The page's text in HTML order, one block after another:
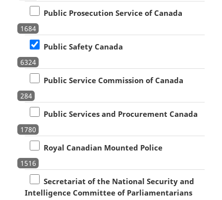
Public Prosecution Service of Canada
1684
Public Safety Canada
6324
Public Service Commission of Canada
284
Public Services and Procurement Canada
1780
Royal Canadian Mounted Police
1516
Secretariat of the National Security and
Intelligence Committee of Parliamentarians